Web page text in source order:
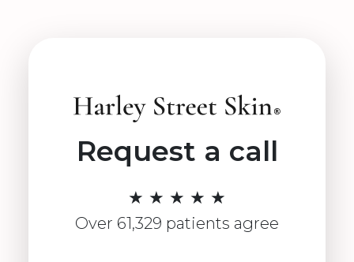
Request a call
★ ★ ★ ★ ★
Over 61,329 patients agree